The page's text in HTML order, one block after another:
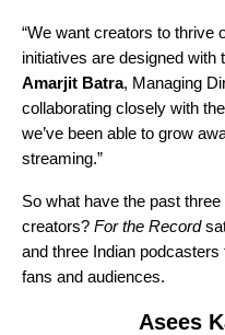
“We want creators to thrive
initiatives are designed with
Amarjit Batra, Managing
collaborating closely with
we’ve been able to grow
streaming.”
So what have the past
creators? For the Record
and three Indian podcasters
fans and audiences.
Asees